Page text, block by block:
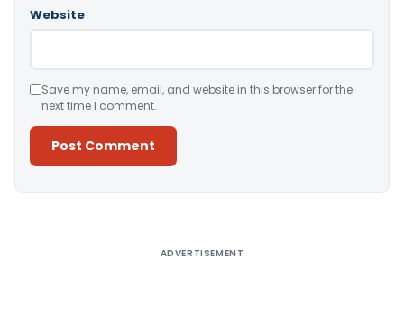
Website
Save my name, email, and website in this browser for the
next time I comment.
ADVERTISEMENT